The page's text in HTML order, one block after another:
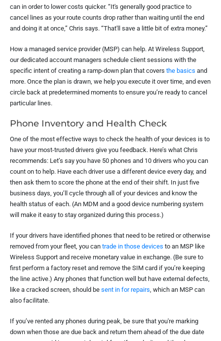
can in order to lower costs quicker. “It's generally good practice to
cancel lines as your route counts drop rather than waiting until the end
and doing it at once,” Chris says. “That'll save a little bit of extra money.”
How a managed service provider (MSP) can help. At Wireless Support,
our dedicated account managers schedule client sessions with the
specific intent of creating a ramp-down plan that covers the basics and
more. Once the plan is drawn, we help you execute it over time, and even
circle back at predetermined moments to ensure you’re ready to cancel
particular lines.
Phone Inventory and Health Check
One of the most effective ways to check the health of your devices is to
have your most-trusted drivers give you feedback. Here’s what Chris
recommends: Let’s say you have 50 phones and 10 drivers who you can
count on to help. Have each driver use a different device every day, and
then ask them to score the phone at the end of their shift. In just five
business days, you’ll cycle through all of your devices and know the
health status of each. (An MDM and a good device numbering system
will make it easy to stay organized during this process.)
If your drivers have identified phones that need to be retired or otherwise
removed from your fleet, you can trade in those devices to an MSP like
Wireless Support and receive monetary value in exchange. (Be sure to
first perform a factory reset and remove the SIM card if you’re keeping
the line active.) Any phones that function well but have external defects,
like a cracked screen, should be sent in for repairs , which an MSP can
also facilitate.
If you’ve rented any phones during peak, be sure that you're marking
down when those are due back and return them ahead of the due date